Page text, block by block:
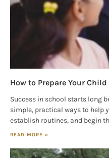
How to Prepare Your
Success in school starts long
simple, practical ways to help
establish routines, and begin
READ MORE »